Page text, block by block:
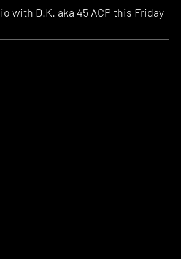
with D.K. aka 45 ACP this Friday